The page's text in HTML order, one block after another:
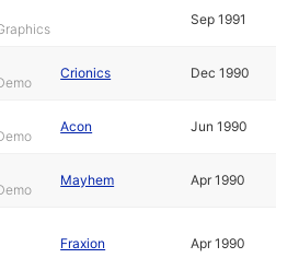
Sep 1991
Crionics Dec 1990
Acon Jun 1990
Mayhem Apr 1990
Fraxion Apr 1990